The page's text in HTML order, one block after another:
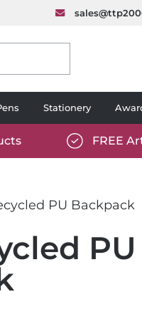
Stationery
wp-
https://
white.svg
FREE
PU Backpack
PU